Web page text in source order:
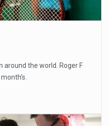
the world. Roger F